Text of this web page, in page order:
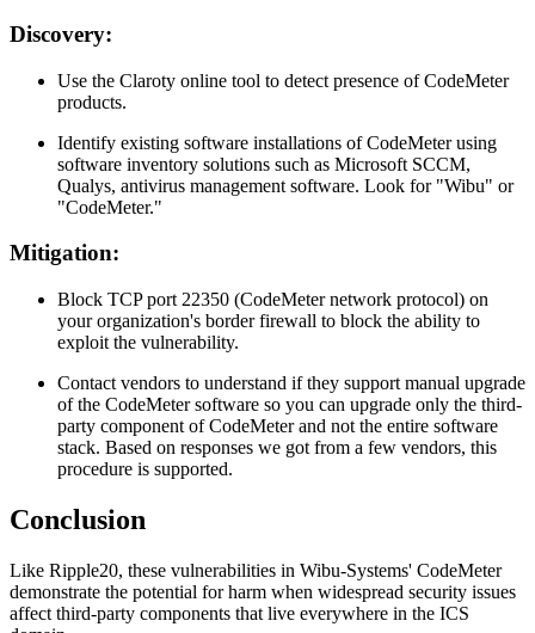
Discovery:
Use the Claroty online tool to detect presence of CodeMeter
products.
Identify existing software installations of CodeMeter using
software inventory solutions such as Microsoft SCCM,
Qualys, antivirus management software. Look for "Wibu" or
"CodeMeter."
Mitigation:
Block TCP port 22350 (CodeMeter network protocol) on
your organization's border firewall to block the ability to
exploit the vulnerability.
Contact vendors to understand if they support manual upgrade
of the CodeMeter software so you can upgrade only the third-
party component of CodeMeter and not the entire software
stack. Based on responses we got from a few vendors, this
procedure is supported.
Conclusion
Like Ripple20, these vulnerabilities in Wibu-Systems' CodeMeter
demonstrate the potential for harm when widespread security issues
affect third-party components that live everywhere in the ICS